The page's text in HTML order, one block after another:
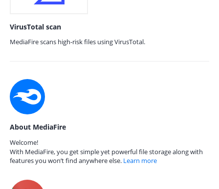
VirusTotal scan
MediaFire scans high-risk files using VirusTotal.
About MediaFire
Welcome!
With MediaFire, you get simple yet powerful file storage along with
features you won’t find anywhere else. Learn more